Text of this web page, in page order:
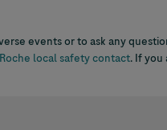
events or to ask any
Roche local safety contact. If you